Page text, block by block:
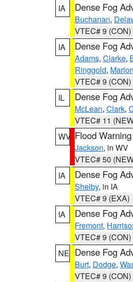
IA
Dense Fog
Buchanan,
VTEC# 9 (CON)
IA
Dense Fog
Adams, Clarke,
Ringgold, Marion
VTEC# 9 (CON)
IL
Dense Fog
McLean, Clark,
VTEC# 11
WV Flood Warning
Jackson, in WV
VTEC# 50
IA
Dense Fog
Shelby, in IA
VTEC# 9 (EXA)
IA
Dense Fog
Fremont,
VTEC# 9 (CON)
NE Dense Fog
Burt, Dodge,
VTEC# 9 (CON)